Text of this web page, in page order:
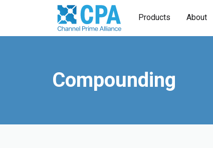
Products About
Compounding